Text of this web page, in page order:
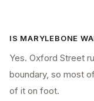
IS MARYLEBONE
Yes. Oxford Street
boundary, so most
of it on foot.